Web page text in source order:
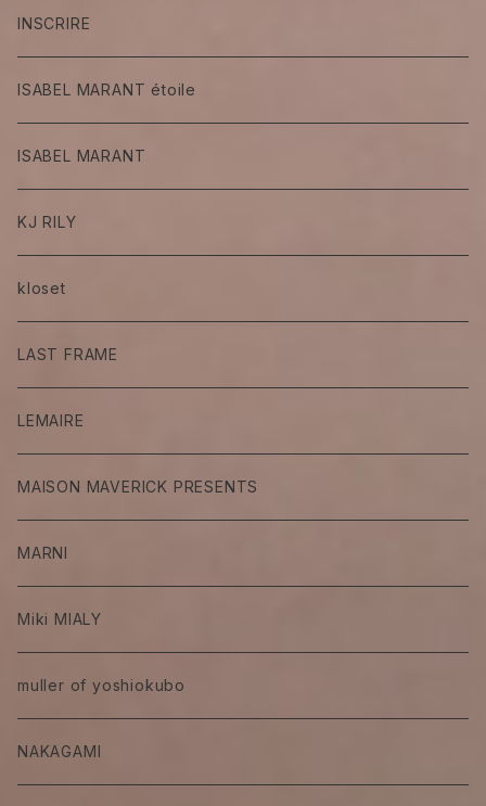
INSCRIRE
ISABEL MARANT étoile
ISABEL MARANT
KJ RILY
kloset
LAST FRAME
LEMAIRE
MAISON MAVERICK PRESENTS
MARNI
Miki MIALY
muller of yoshiokubo
NAKAGAMI